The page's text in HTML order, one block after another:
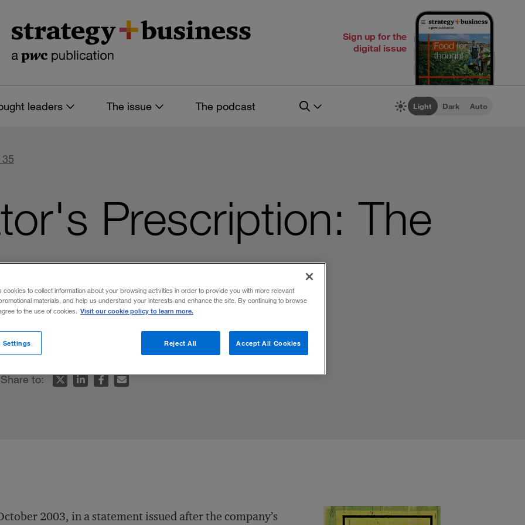
Sign up for the
digital issue
leaders The issue The podcast Light Dark Auto
Prescription: The
a big business.
Share to:
2003, in a statement issued after the company’s
cookies to collect information about your browsing activities in order to provide you with more relevant
materials, and help us understand your interests and enhance the site. By continuing to browse
to the use of cookies. Visit our cookie policy to learn more.
Reject All Accept All Cookies
Settings